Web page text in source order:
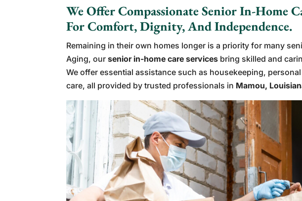
We Offer Compassionate Senior In-Home
For Comfort, Dignity, And Independence.
Remaining in their own homes longer is a priority for many
Aging, oursenior in-home care services bring skilled and
We offer essential assistance such as housekeeping,
care, all provided by trusted professionals in Mamou,